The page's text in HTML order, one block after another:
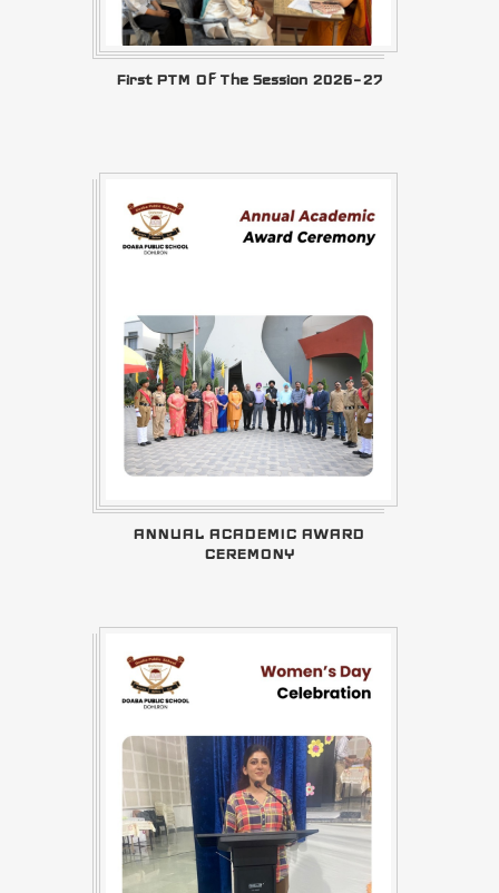
First PTM Of The Session 2026–27
ANNUAL ACADEMIC AWARD
CEREMONY